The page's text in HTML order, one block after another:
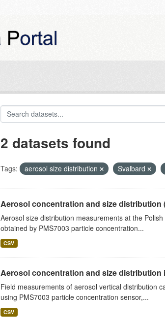
2 datasets found
Tags: aerosol size distribution Svalbard
Aerosol concentration and size distribution
Aerosol size distribution measurements at the
obtained by PMS7003 particle concentration...
CSV
Aerosol concentration and size distribution
Field measurements of aerosol vertical distribution
using PMS7003 particle concentration sensor,...
CSV